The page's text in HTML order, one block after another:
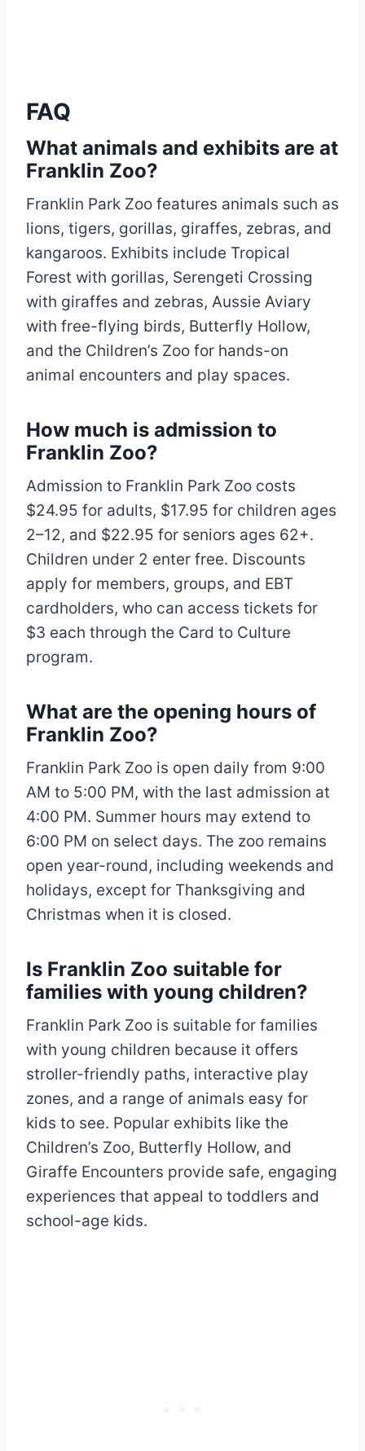
FAQ
What animals and exhibits are at
Franklin Zoo?
Franklin Park Zoo features animals such as
lions, tigers, gorillas, giraffes, zebras, and
kangaroos. Exhibits include Tropical
Forest with gorillas, Serengeti Crossing
with giraffes and zebras, Aussie Aviary
with free-flying birds, Butterfly Hollow,
and the Children’s Zoo for hands-on
animal encounters and play spaces.
How much is admission to
Franklin Zoo?
Admission to Franklin Park Zoo costs
$24.95 for adults, $17.95 for children ages
2–12, and $22.95 for seniors ages 62+.
Children under 2 enter free. Discounts
apply for members, groups, and EBT
cardholders, who can access tickets for
$3 each through the Card to Culture
program.
What are the opening hours of
Franklin Zoo?
Franklin Park Zoo is open daily from 9:00
AM to 5:00 PM, with the last admission at
4:00 PM. Summer hours may extend to
6:00 PM on select days. The zoo remains
open year-round, including weekends and
holidays, except for Thanksgiving and
Christmas when it is closed.
Is Franklin Zoo suitable for
families with young children?
Franklin Park Zoo is suitable for families
with young children because it offers
stroller-friendly paths, interactive play
zones, and a range of animals easy for
kids to see. Popular exhibits like the
Children’s Zoo, Butterfly Hollow, and
Giraffe Encounters provide safe, engaging
experiences that appeal to toddlers and
school-age kids.